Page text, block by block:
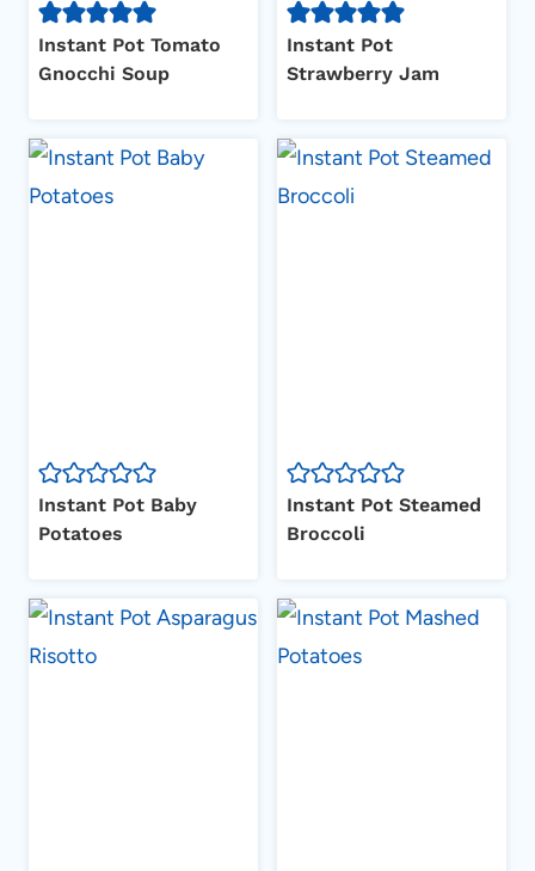
Instant Pot Tomato
Gnocchi Soup
Instant Pot
Strawberry Jam
Instant Pot Baby
Potatoes
Instant Pot Steamed
Broccoli